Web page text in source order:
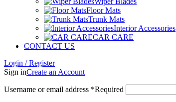
Floor Mats
Trunk Mats
Interior Accessories
CAR CARE
CONTACT US
Login / Register
Sign inCreate an Account
Username or email address *Required